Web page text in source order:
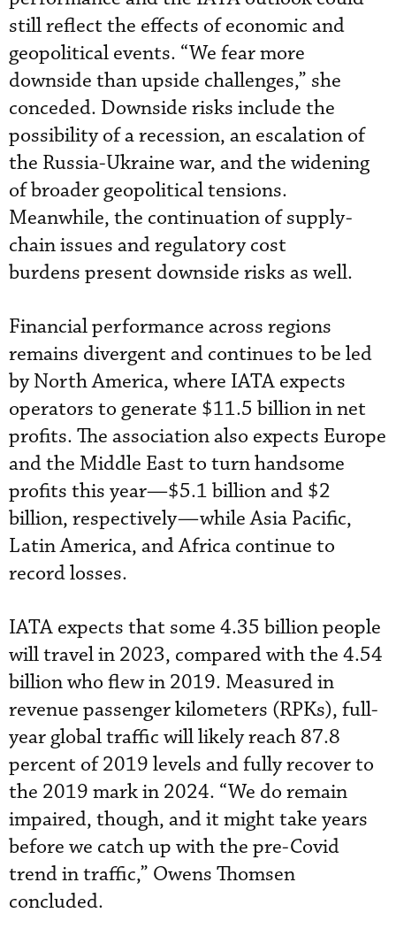
still reflect the effects of economic and
geopolitical events. “We fear more
downside than upside challenges,” she
conceded. Downside risks include the
possibility of a recession, an escalation of
the Russia-Ukraine war, and the widening
of broader geopolitical tensions.
Meanwhile, the continuation of supply-
chain issues and regulatory cost
burdens present downside risks as well.
Financial performance across regions
remains divergent and continues to be led
by North America, where IATA expects
operators to generate $11.5 billion in net
profits. The association also expects Europe
and the Middle East to turn handsome
profits this year—$5.1 billion and $2
billion, respectively—while Asia Pacific,
Latin America, and Africa continue to
record losses.
IATA expects that some 4.35 billion people
will travel in 2023, compared with the 4.54
billion who flew in 2019. Measured in
revenue passenger kilometers (RPKs), full-
year global traffic will likely reach 87.8
percent of 2019 levels and fully recover to
the 2019 mark in 2024. “We do remain
impaired, though, and it might take years
before we catch up with the pre-Covid
trend in traffic,” Owens Thomsen
concluded.